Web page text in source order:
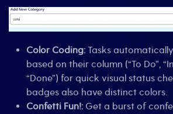
Color Coding: Tasks
based on their column (“To Do”,
“Done”) for quick visual status
badges also have distinct colors.
Confetti Fun!: Get a burst of